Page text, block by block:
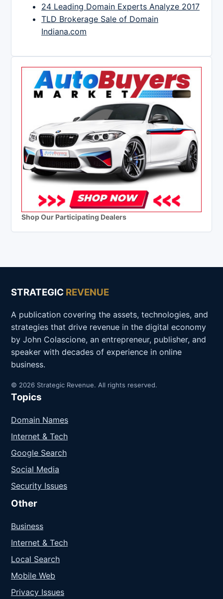
24 Leading Domain Experts Analyze 2017
TLD Brokerage Sale of Domain
Indiana.com
Shop Our Participating Dealers
STRATEGIC REVENUE
A publication covering the assets, technologies, and
strategies that drive revenue in the digital economy
by John Colascione, an entrepreneur, publisher, and
speaker with decades of experience in online
business.
© 2026 Strategic Revenue. All rights reserved.
Topics
Domain Names
Internet & Tech
Google Search
Social Media
Security Issues
Other
Business
Internet & Tech
Local Search
Mobile Web
Privacy Issues